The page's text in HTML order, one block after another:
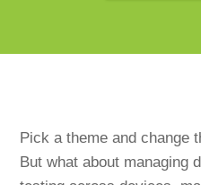
Pick a theme and change
But what about managing